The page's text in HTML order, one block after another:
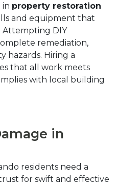
in property restoration
and equipment that
Attempting DIY
remediation,
hazards. Hiring a
that all work meets
with local building
in
residents need a
for swift and effective